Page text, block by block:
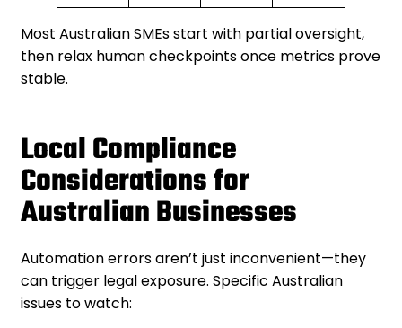
Most Australian SMEs start with partial oversight,
then relax human checkpoints once metrics prove
stable.
Local Compliance
Considerations for
Australian Businesses
Automation errors aren’t just inconvenient—they
can trigger legal exposure. Specific Australian
issues to watch: